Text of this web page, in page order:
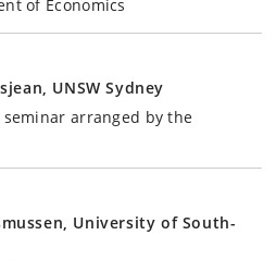
of Economics
UNSW Sydney
seminar arranged by the
University of South-